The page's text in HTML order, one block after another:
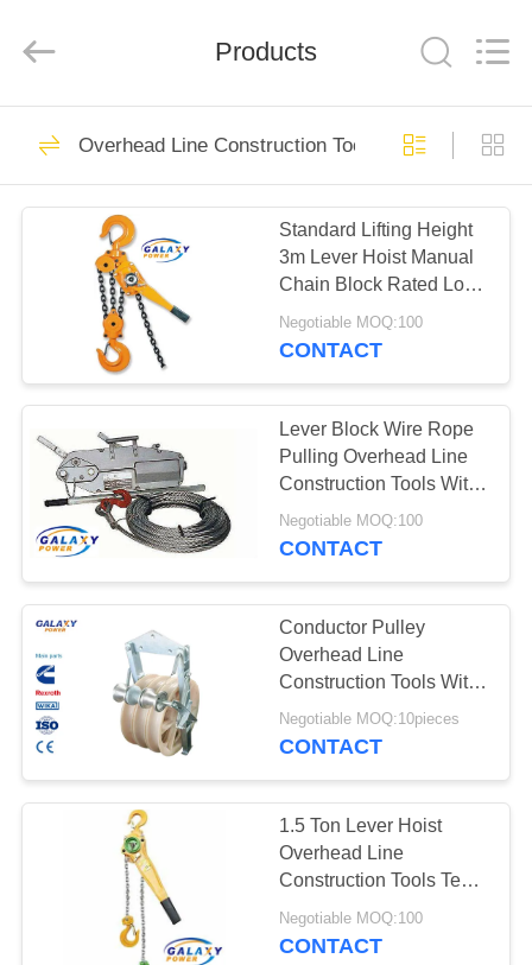
HOME
PRODUCTS
ABOUT
FACTORY
TOUR
QUALITY
CONTROL
CONTACT
US
NEWS
CASES
SITEMAP
PRIVACY
limited.
Transmission Line
Equipment
133
Stringing Equipment
90
Power Line
Stringing Equipment
Transmission Line
69
Products
Overhead Line Construction Tools
Standard Lifting Height
3m Lever Hoist Manual
Chain Block Rated Load
3 Ton
Negotiable MOQ:100
CONTACT
Lever Block Wire Rope
Pulling Overhead Line
Construction Tools With
8mm Wire Rope
Diameter
Negotiable MOQ:100
CONTACT
Conductor Pulley
Overhead Line
Construction Tools With
Grounding Wheel
Negotiable MOQ:10pieces
CONTACT
1.5 Ton Lever Hoist
Overhead Line
Construction Tools Test
Load 22.5KN
Negotiable MOQ:100
CONTACT